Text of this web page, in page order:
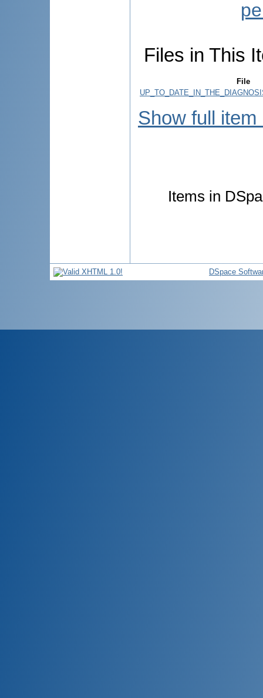
Files in This
File
Show full item
Items in
DSpace